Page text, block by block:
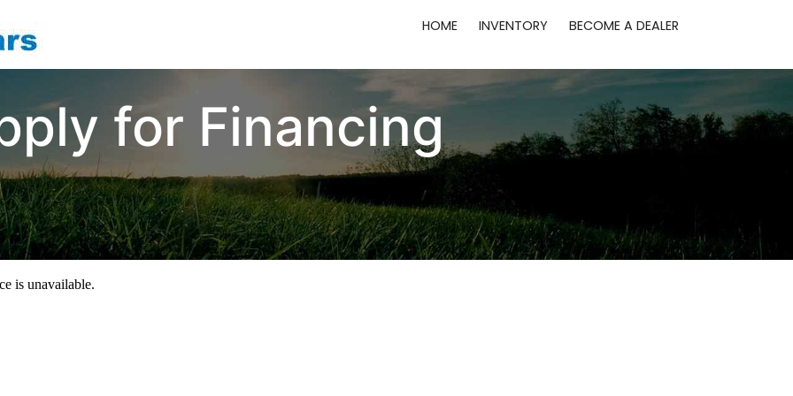
HOME INVENTORY BECOME A DEALER
for Financing